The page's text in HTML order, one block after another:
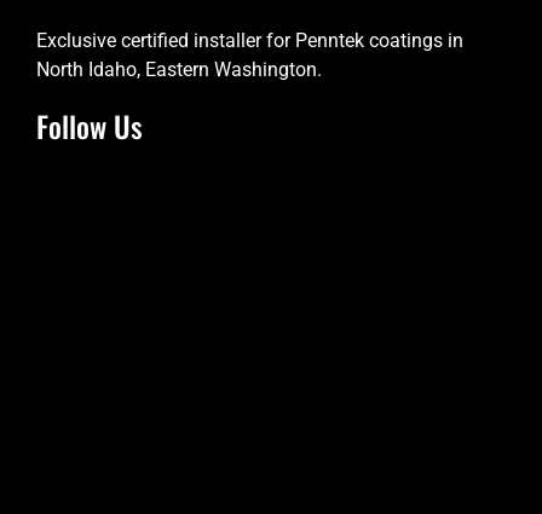
Exclusive certified installer for Penntek coatings in
North Idaho, Eastern Washington.
Follow Us